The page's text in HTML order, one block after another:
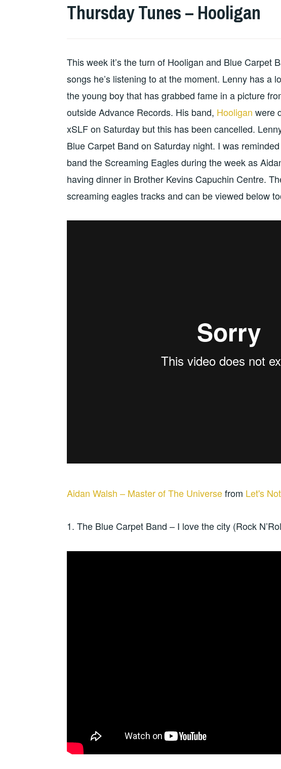
Thursday Tunes – Hooligan
This week it’s the turn of Hooligan and Blue Carpet
songs he’s listening to at the moment. Lenny has a
the young boy that has grabbed fame in a picture
outside Advance Records. His band, Hooligan were
xSLF on Saturday but this has been cancelled.
Blue Carpet Band on Saturday night. I was
band the Screaming Eagles during the week as
having dinner in Brother Kevins Capuchin Centre.
screaming eagles tracks and can be viewed below
Aidan Walsh – Master of The Universefrom Let's
1. The Blue Carpet Band – I love the city (Rock